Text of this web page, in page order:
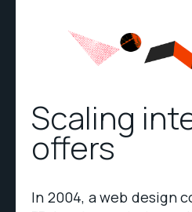
Scaling
offers
In 2004, a web design